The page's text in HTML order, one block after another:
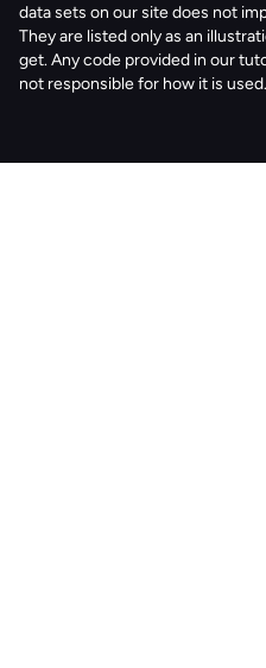
data sets on our site does not
They are listed only as an
get. Any code provided in our
not responsible for how it is used.